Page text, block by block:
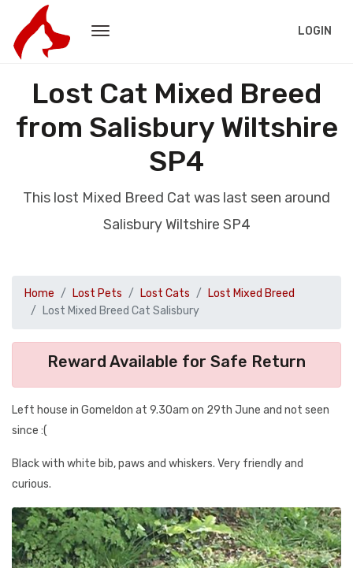
LOGIN
Lost Cat Mixed Breed
from Salisbury Wiltshire
SP4
This lost Mixed Breed Cat was last seen around
Salisbury Wiltshire SP4
Home Lost Pets Lost Cats
Lost Mixed Breed
Lost Mixed Breed Cat Salisbury
Reward Available for Safe Return
Left house in Gomeldon at 9.30am on 29th June and not seen
since :(
Black with white bib, paws and whiskers. Very friendly and
curious.